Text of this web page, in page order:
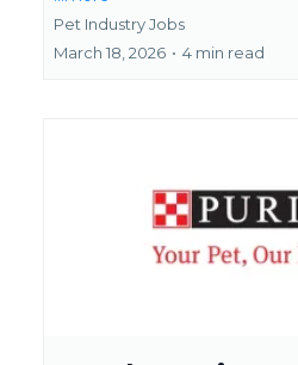
Pet Industry Jobs
March 18, 2026 • 4 min read